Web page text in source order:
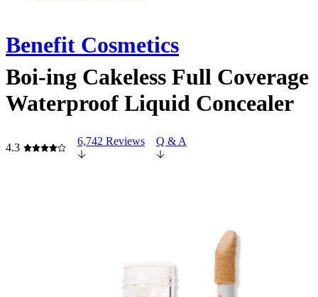
Benefit Cosmetics
Boi-ing Cakeless Full Coverage
Waterproof Liquid Concealer
4.3
6,742 Reviews Q & A